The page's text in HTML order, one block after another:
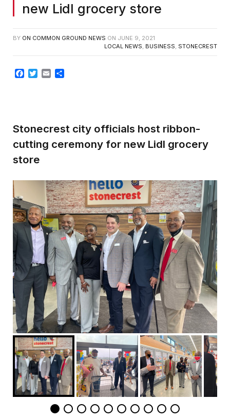
new Lidl grocery store
BY ON COMMON GROUND NEWS ON JUNE 9, 2021
LOCAL NEWS, BUSINESS, STONECREST
Facebook
TwitterEmail
Stonecrest city officials host ribbon-
cutting ceremony for new Lidl grocery
store